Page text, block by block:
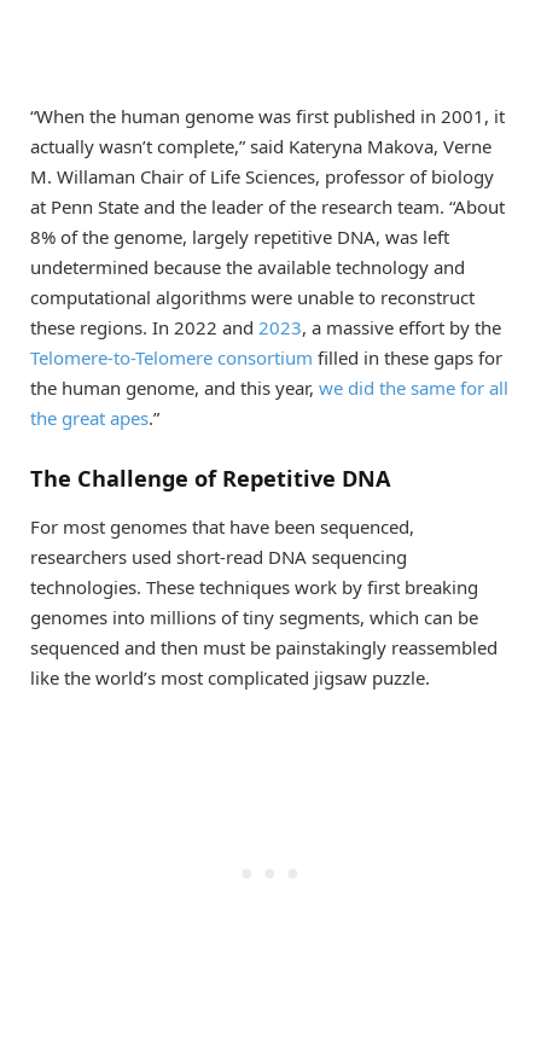
“When the human genome was first published in 2001, it
actually wasn’t complete,” said Kateryna Makova, Verne
M. Willaman Chair of Life Sciences, professor of biology
at Penn State and the leader of the research team. “About
8% of the genome, largely repetitive DNA, was left
undetermined because the available technology and
computational algorithms were unable to reconstruct
these regions. In 2022 and 2023, a massive effort by the
Telomere-to-Telomere consortium filled in these gaps for
the human genome, and this year, we did the same for all
the great apes.”
The Challenge of Repetitive DNA
For most genomes that have been sequenced,
researchers used short-read DNA sequencing
technologies. These techniques work by first breaking
genomes into millions of tiny segments, which can be
sequenced and then must be painstakingly reassembled
like the world’s most complicated jigsaw puzzle.